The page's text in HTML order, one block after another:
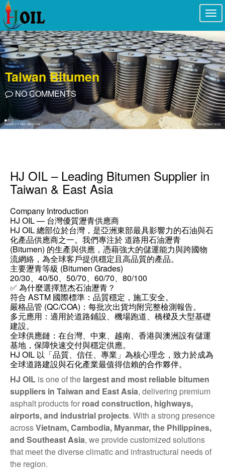
Taiwan Bitumen
NO COMMENTS
HJ OIL – Leading Bitumen Supplier in
Taiwan & East Asia
Company Introduction
HJ OIL — 台灣優質瀝青供應商
HJ OIL 總部位於台灣，是亞洲東部最具影響力的石油與石
化產品供應商之一。我們專注於 道路用石油瀝青
(Bitumen) 的生產與供應，憑藉強大的儲運能力與跨國物
流網絡，為全球客戶提供穩定且高品質的產品。
主要瀝青等級 (Bitumen Grades)
20/30、40/50、50/70、60/70、80/100
✅ 為什麼選擇慧杰石油瀝青？
符合 ASTM 國際標準：品質穩定，施工安全。
嚴格品管 (QC/COA)：每批次出貨均附完整檢測報告。
多元應用：適用於道路鋪設、機場跑道、橋樑及大型基礎
建設。
全球供應鏈：在台灣、中東、越南、香港與澳洲設有儲運
基地，保障快速交付與穩定供應。
HJ OIL 以「品質、信任、專業」為核心理念，致力於成為
全球道路建設與石化產業最值得信賴的合作夥伴。
HJ OIL is one of the largest and most reliable bitumen
suppliers in Taiwan and East Asia, delivering premium
asphalt products for road construction, highways,
airports, and industrial projects. With a strong presence
acrossVietnam, Cambodia, Myanmar, the Philippines,
and Southeast Asia, we provide customized solutions
that meet the diverse climatic and infrastructural needs of
the region.